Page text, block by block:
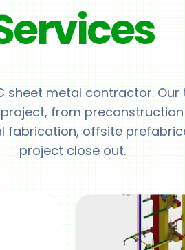
sheet metal contractor.
from preconstruction
fabrication, offsite
project close out.